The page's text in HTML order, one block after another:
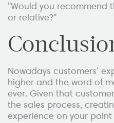
"Would you recommend
or relative?"
Nowadays customers'
higher and the word of
ever. Given that
the sales process,
experience on your